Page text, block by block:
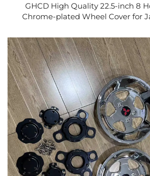
GHCD High Quality 22.5-inch 8 Holes
Chrome-plated Wheel Cover for